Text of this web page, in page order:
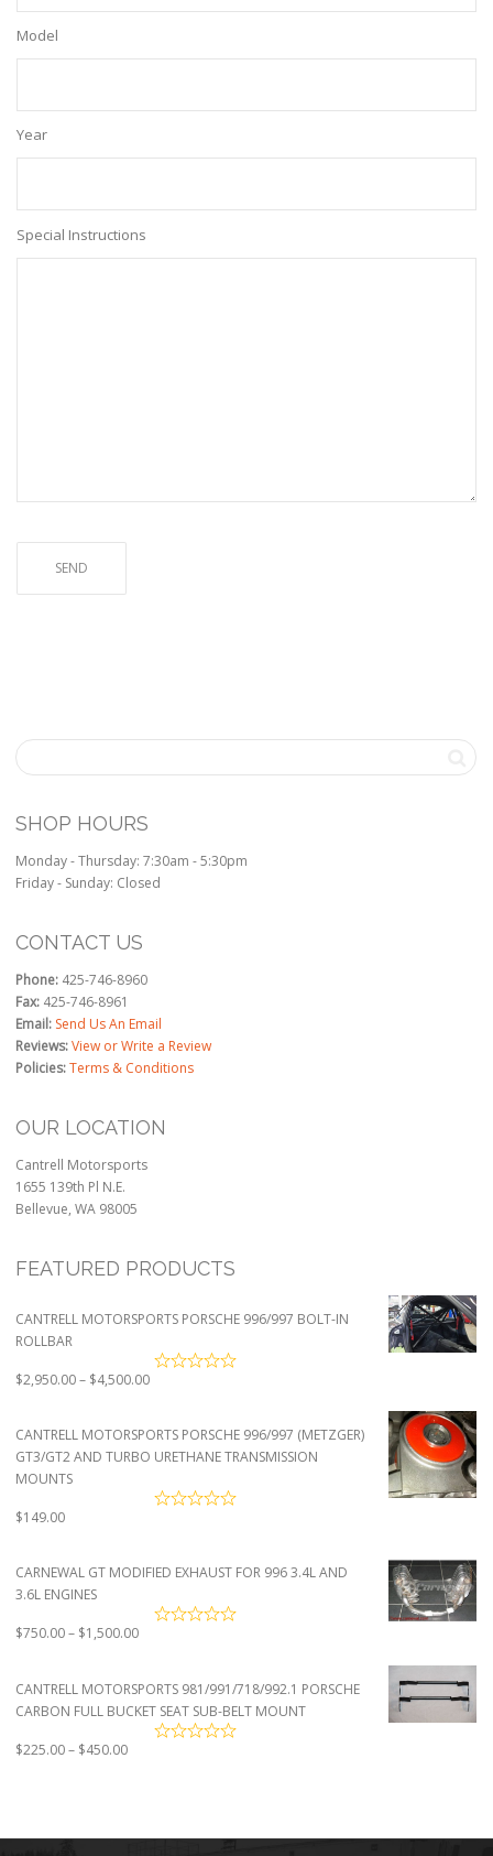
Model
Year
Special Instructions
SHOP HOURS
Monday - Thursday: 7:30am - 5:30pm
Friday - Sunday: Closed
CONTACT US
Phone: 425-746-8960
Fax: 425-746-8961
Email: Send Us An Email
Reviews:View or Write a Review
Policies:Terms & Conditions
OUR LOCATION
Cantrell Motorsports
1655 139th Pl N.E.
Bellevue, WA 98005
FEATURED PRODUCTS
CANTRELL MOTORSPORTS PORSCHE 996/997 BOLT-IN
ROLLBAR
$2,950.00– $4,500.00Price
through
$4,500.00
CANTRELL MOTORSPORTS PORSCHE 996/997 (METZGER)
GT3/GT2 AND TURBO URETHANE TRANSMISSION
MOUNTS
$149.00
CARNEWAL GT MODIFIED EXHAUST FOR 996 3.4L AND
3.6L ENGINES
$750.00– $1,500.00Price
through
$1,500.00
CANTRELL MOTORSPORTS 981/991/718/992.1 PORSCHE
CARBON FULL BUCKET SEAT SUB-BELT MOUNT
$225.00– $450.00Price
$450.00